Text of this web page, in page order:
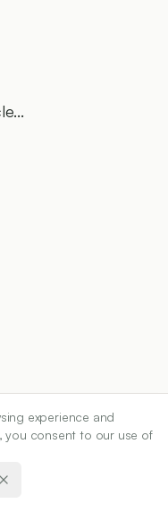
experience and
you consent to our use of